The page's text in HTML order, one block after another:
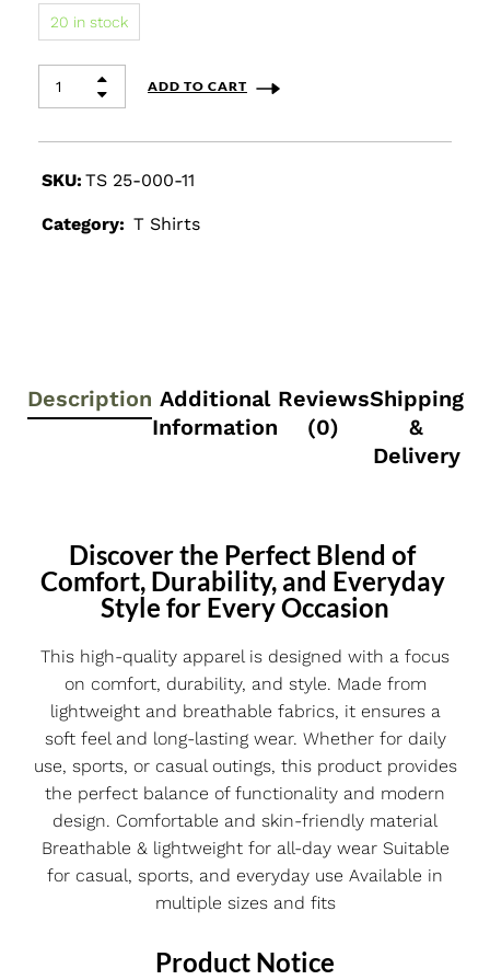
20 in stock
ADD TO CART
SKU: TS 25-000-11
Category: T Shirts
Description Additional
Information
Reviews
(0)
Shipping
&
Delivery
Discover the Perfect Blend of
Comfort, Durability, and Everyday
Style for Every Occasion
This high-quality apparel is designed with a focus
on comfort, durability, and style. Made from
lightweight and breathable fabrics, it ensures a
soft feel and long-lasting wear. Whether for daily
use, sports, or casual outings, this product provides
the perfect balance of functionality and modern
design. Comfortable and skin-friendly material
Breathable & lightweight for all-day wear Suitable
for casual, sports, and everyday use Available in
multiple sizes and fits
Product Notice